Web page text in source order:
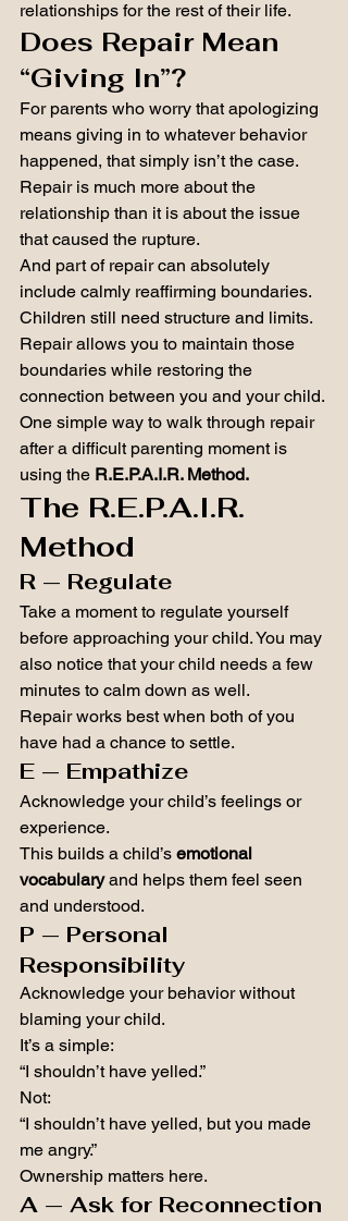
relationships for the rest of their life.
Does Repair Mean
“Giving In”?
For parents who worry that apologizing
means giving in to whatever behavior
happened, that simply isn’t the case.
Repair is much more about the
relationship than it is about the issue
that caused the rupture.
And part of repair can absolutely
include calmly reaffirming boundaries.
Children still need structure and limits.
Repair allows you to maintain those
boundaries while restoring the
connection between you and your child.
One simple way to walk through repair
after a difficult parenting moment is
using the R.E.P.A.I.R. Method.
The R.E.P.A.I.R.
Method
R — Regulate
Take a moment to regulate yourself
before approaching your child. You may
also notice that your child needs a few
minutes to calm down as well.
Repair works best when both of you
have had a chance to settle.
E — Empathize
Acknowledge your child’s feelings or
experience.
This builds a child’s emotional
vocabulary and helps them feel seen
and understood.
P — Personal
Responsibility
Acknowledge your behavior without
blaming your child.
It’s a simple:
“I shouldn’t have yelled.”
Not:
“I shouldn’t have yelled, but you made
me angry.”
Ownership matters here.
A — Ask for Reconnection